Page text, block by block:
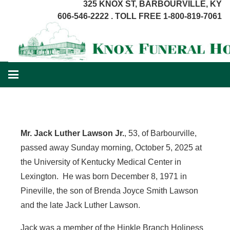
325 KNOX ST, BARBOURVILLE, KY
606-546-2222 . TOLL FREE 1-800-819-7061
Mr. Jack Luther Lawson Jr., 53, of Barbourville,
passed away Sunday morning, October 5, 2025 at
the University of Kentucky Medical Center in
Lexington. He was born December 8, 1971 in
Pineville, the son of Brenda Joyce Smith Lawson
and the late Jack Luther Lawson.
Jack was a member of the Hinkle Branch Holiness